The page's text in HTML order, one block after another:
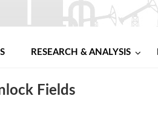
RESEARCH & ANALYSIS
Fields